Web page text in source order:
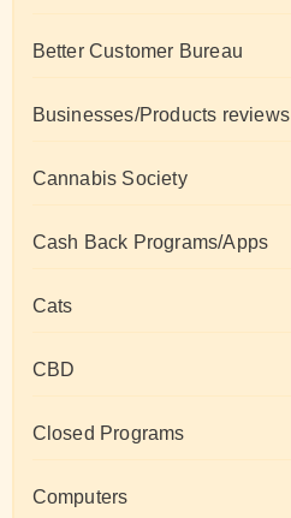
Better Customer Bureau
Businesses/Products reviews
Cannabis Society
Cash Back Programs/Apps
Cats
CBD
Closed Programs
Computers